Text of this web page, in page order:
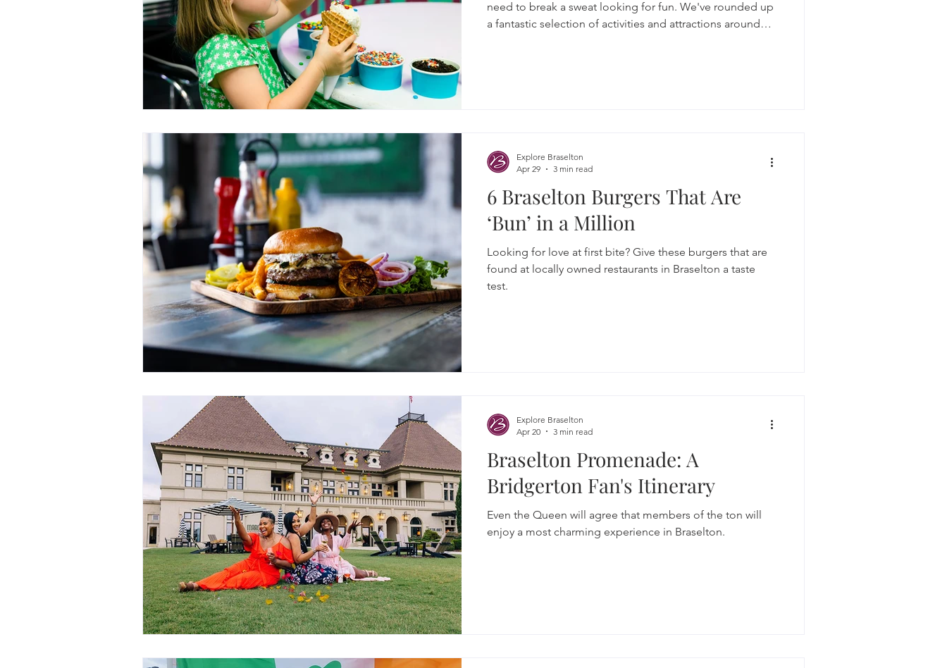
need to break a sweat looking for fun. We've rounded up
a fantastic selection of activities and attractions around
6 Braselton Burgers That Are
‘Bun’ in a Million
Looking for love at first bite? Give these burgers that are
found at locally owned restaurants in Braselton a taste
test.
Explore Braselton
Apr 29
3 min read
Braselton Promenade: A
Bridgerton Fan's Itinerary
Even the Queen will agree that members of the ton will
enjoy a most charming experience in Braselton.
Explore Braselton
Apr 20
3 min read